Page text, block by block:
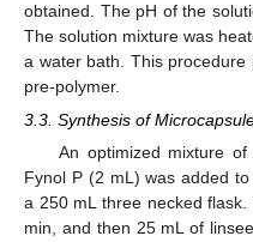
obtained. The pH of the
The solution mixture was
a water bath. This
pre-polymer.
3.3. Synthesis of
An optimized mixture
Fynol P (2 mL) was added
a 250 mL three necked
min, and then 25 mL of